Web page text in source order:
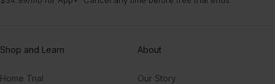
Shop and Learn
Home Trial
About
Our Story